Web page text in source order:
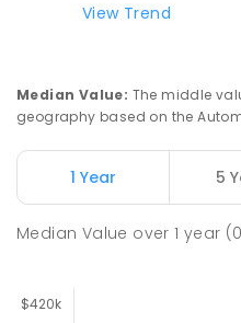
View Trend
Median Value: The middle
geography based on the
1 Year 5
Median Value over1 year